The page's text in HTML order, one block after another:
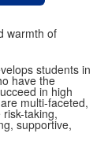
warmth of
students in
have the
in high
multi-faceted,
taking,
supportive,